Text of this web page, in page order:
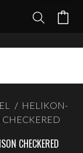
/ HELIKON-
CHECKERED
CHECKERED